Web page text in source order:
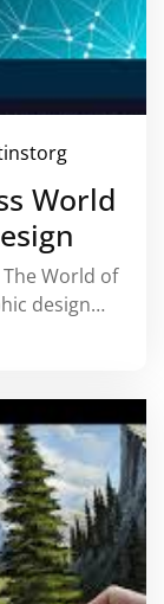
World
World of
design…